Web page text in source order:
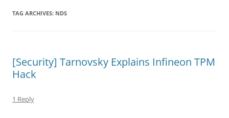
TAG ARCHIVES: NDS
[Security] Tarnovsky Explains Infineon TPM
Hack
1 Reply